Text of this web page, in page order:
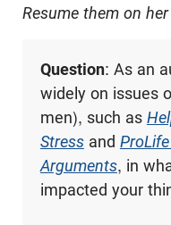
Resume them on
Question: As an
widely on issues
men), such as
Stressand
Arguments, in
impacted your